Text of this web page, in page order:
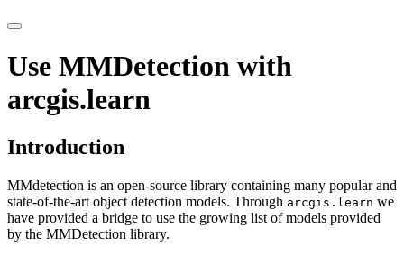
Use MMDetection with
arcgis.learn
Introduction
MMdetection is an open-source library containing many popular and
state-of-the-art object detection models. Through arcgis.learn we
have provided a bridge to use the growing list of models provided
by the MMDetection library.